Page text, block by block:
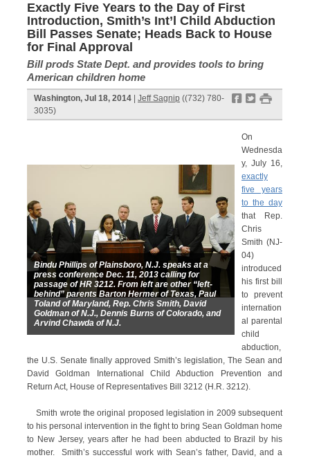
Exactly Five Years to the Day of First
Introduction, Smith’s Int’l Child Abduction
Bill Passes Senate; Heads Back to House
for Final Approval
Bill prods State Dept. and provides tools to bring
American children home
f t #
Washington, Jul 18, 2014 Jeff Sagnip ((732) 780-
3035)
Bindu Phillips of Plainsboro, N.J. speaks at a
press conference Dec. 11, 2013 calling for
passage of HR 3212. From left are other “left-
behind” parents Barton Hermer of Texas, Paul
Toland of Maryland, Rep. Chris Smith, David
Goldman of N.J., Dennis Burns of Colorado, and
Arvind Chawda of N.J.
On
Wednesda
y, July 16,
exactly
five years
to the day
that Rep.
Chris
Smith (NJ-
04)
introduced
his first bill
to prevent
internation
al parental
child
abduction,
the U.S. Senate finally approved Smith’s legislation, The Sean and
David Goldman International Child Abduction Prevention and
Return Act, House of Representatives Bill 3212 (H.R. 3212).
Smith wrote the original proposed legislation in 2009 subsequent
to his personal intervention in the fight to bring Sean Goldman home
to New Jersey, years after he had been abducted to Brazil by his
mother. Smith’s successful work with Sean’s father, David, and a